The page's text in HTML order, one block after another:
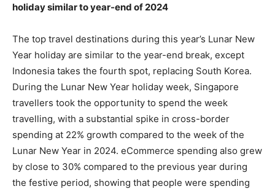
holiday similar to year-end of 2024
The top travel destinations during this year’s Lunar New
Year holiday are similar to the year-end break, except
Indonesia takes the fourth spot, replacing South Korea.
During the Lunar New Year holiday week, Singapore
travellers took the opportunity to spend the week
travelling, with a substantial spike in cross-border
spending at 22% growth compared to the week of the
Lunar New Year in 2024. eCommerce spending also grew
by close to 30% compared to the previous year during
the festive period, showing that people were spending